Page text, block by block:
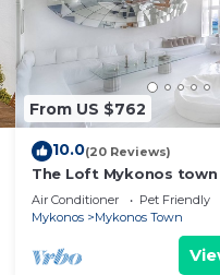
From US $762
10.0(20 Reviews)
The Loft Mykonos town
Air Conditioner Pet Friendly
Mykonos
Mykonos Town